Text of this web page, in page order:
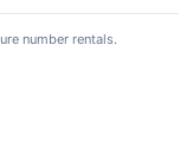
number rentals.